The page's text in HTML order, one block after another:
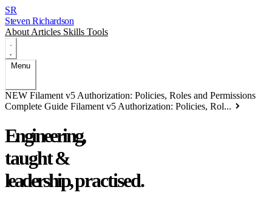
SR
Steven Richardson
About Articles Skills Tools
Menu
NEW Filament v5 Authorization: Policies, Roles and Permissions
Complete Guide Filament v5 Authorization: Policies, Rol...
Engineering,
taught&
leadership,practised.